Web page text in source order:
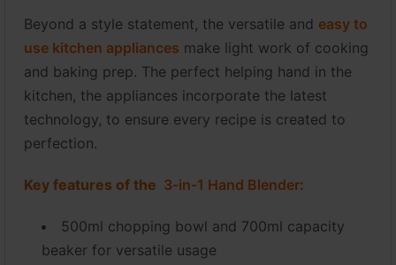
Beyond a style statement, the versatile and easy to
use kitchen appliances make light work of cooking
and baking prep. The perfect helping hand in the
kitchen, the appliances incorporate the latest
technology, to ensure every recipe is created to
perfection.
Key features of the 3-in-1 Hand Blender:
500ml chopping bowl and 700ml capacity
beaker for versatile usage